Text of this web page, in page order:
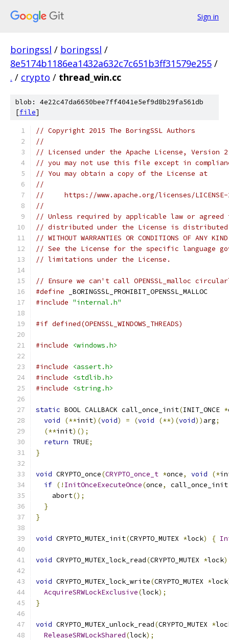
Sign in
boringssl / boringssl /
8e5174b1186ea1432a632c7c651b3ff31579e255 /
. / crypto / thread_win.cc
blob: 4e22c47da6650bee7ff4041e5ef9d8b29fa561db
[file]
// Copyright 2015 The BoringSSL Authors
//
// Licensed under the Apache License,
// you may not use this file except in
// You may obtain a copy of the License at
//
//     https://www.apache.org/licenses/
//
// Unless required by applicable law or
// distributed under the License is distributed
// WITHOUT WARRANTIES OR CONDITIONS OF
// See the License for the specific language
// limitations under the License.
// Ensure we can't call OPENSSL_malloc
#define _BORINGSSL_PROHIBIT_OPENSSL_MALLOC
#include "internal.h"
#if defined(OPENSSL_WINDOWS_THREADS)
#include <windows.h>
#include
<assert.h>
#include
<stdlib.h>
#include
<string.h>
static BOOL CALLBACK call_once_init(INIT_ONCE *
void
(**init)(void) = (void (**)(void)) arg;
(**init)();
return TRUE;
}
void CRYPTO_once(CRYPTO_once_t *once, void (*
if (! InitOnceExecuteOnce(once, call_once_init
    abort
();
}
}
void CRYPTO_MUTEX_init(CRYPTO_MUTEX *lock) {
void CRYPTO_MUTEX_lock_read(CRYPTO_MUTEX *lock)
void CRYPTO_MUTEX_lock_write(CRYPTO_MUTEX *lock
AcquireSRWLockExclusive(lock);
}
void CRYPTO_MUTEX_unlock_read(CRYPTO_MUTEX *
ReleaseSRWLockShared(lock);